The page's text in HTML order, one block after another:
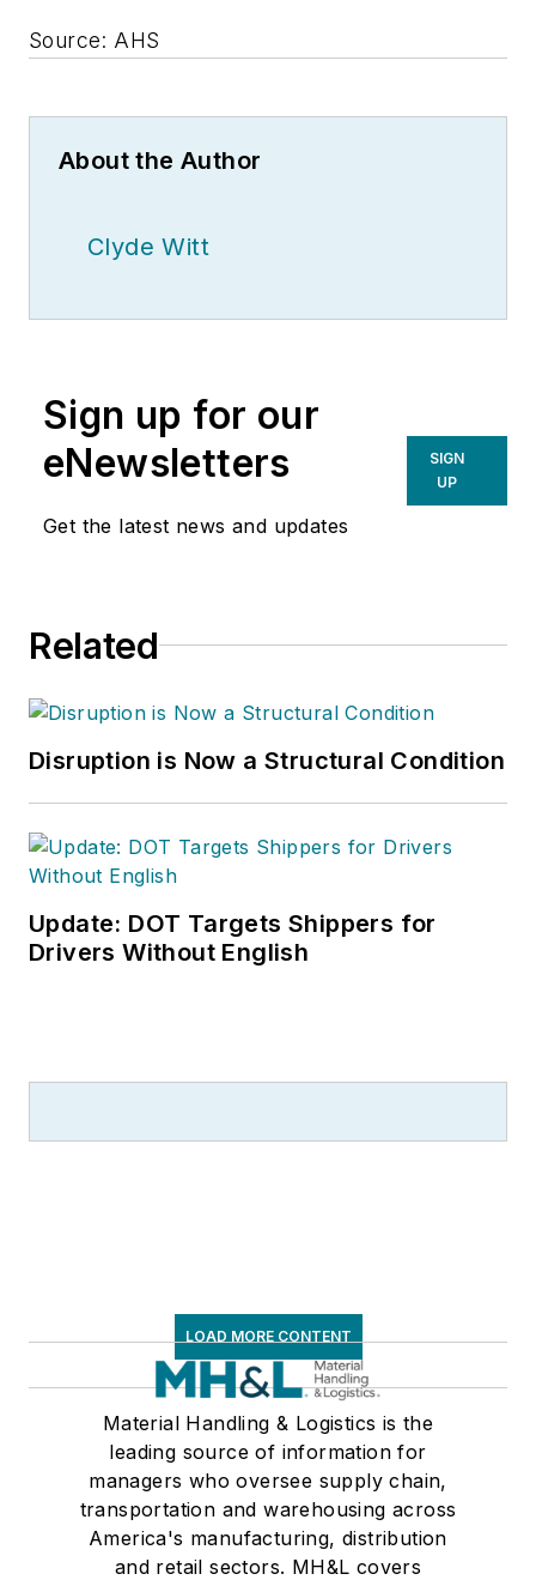
Source: AHS
About the Author
Clyde Witt
Sign up for our
eNewsletters
Get the latest news and updates
SIGN
UP
Related
Disruption is Now a Structural Condition
Update: DOT Targets Shippers for
Drivers Without English
LOAD MORE CONTENT
Material Handling & Logistics is the
leading source of information for
managers who oversee supply chain,
transportation and warehousing across
America's manufacturing, distribution
and retail sectors. MH&L covers